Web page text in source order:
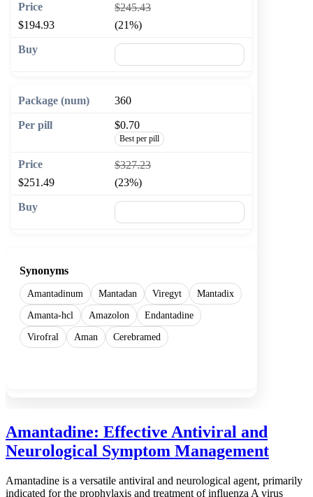
$245.43
$194.93
(21%)
360
$0.70
Best per pill
$327.23
$251.49
(23%)
Synonyms
Amantadinum Mantadan Viregyt
Mantadix
Amanta-hcl
Amazolon
Endantadine
Virofral
Aman Cerebramed
Amantadine: Effective Antiviral and
Neurological Symptom Management
Amantadine is a versatile antiviral and neurological agent, primarily
indicated for the prophylaxis and treatment of influenza A virus